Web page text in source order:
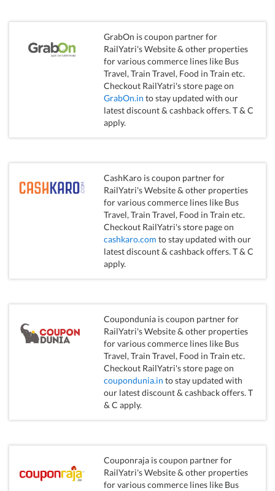
GrabOn is coupon partner for
RailYatri's Website & other properties
for various commerce lines like Bus
Travel, Train Travel, Food in Train etc.
Checkout RailYatri's store page on
GrabOn.in to stay updated with our
latest discount & cashback offers. T & C
apply.
CashKaro is coupon partner for
RailYatri's Website & other properties
for various commerce lines like Bus
Travel, Train Travel, Food in Train etc.
Checkout RailYatri's store page on
cashkaro.com to stay updated with our
latest discount & cashback offers. T & C
apply.
Coupondunia is coupon partner for
RailYatri's Website & other properties
for various commerce lines like Bus
Travel, Train Travel, Food in Train etc.
Checkout RailYatri's store page on
coupondunia.in to stay updated with
our latest discount & cashback offers. T
& C apply.
Couponraja is coupon partner for
RailYatri's Website & other properties
for various commerce lines like Bus